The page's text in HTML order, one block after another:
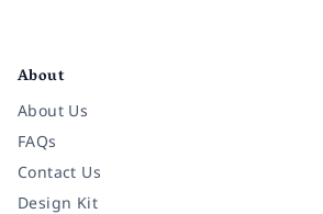
About
About Us
FAQs
Contact Us
Design Kit